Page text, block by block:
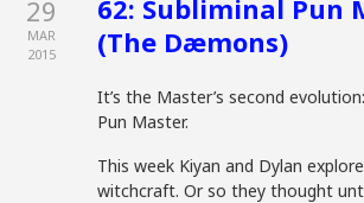
29
MAR
2015
62: Subliminal Pun
(The Dæmons)
It’s the Master’s second
Pun Master.
This week Kiyan and Dylan
witchcraft. Or so they thought